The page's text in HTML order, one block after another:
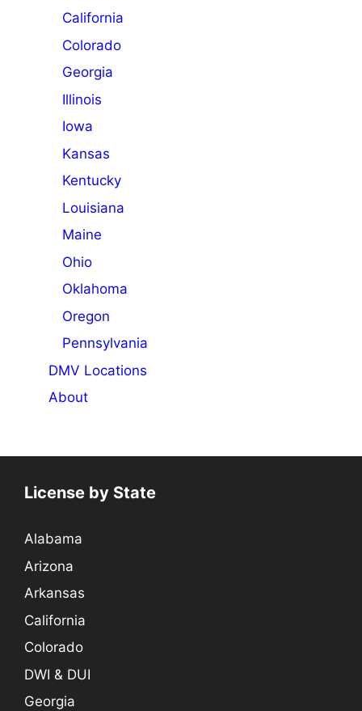
California
Colorado
Georgia
Illinois
Iowa
Kansas
Kentucky
Louisiana
Maine
Ohio
Oklahoma
Oregon
Pennsylvania
DMV Locations
About
License by State
Alabama
Arizona
Arkansas
California
Colorado
DWI & DUI
Georgia